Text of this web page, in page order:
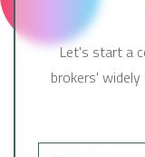
Let's start a
brokers'